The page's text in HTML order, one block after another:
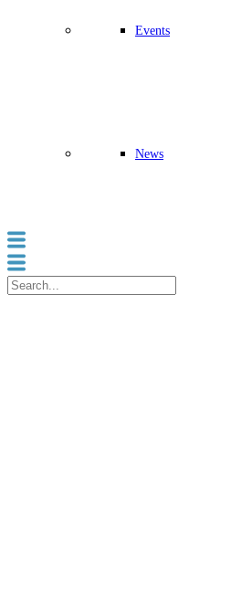
Events
News